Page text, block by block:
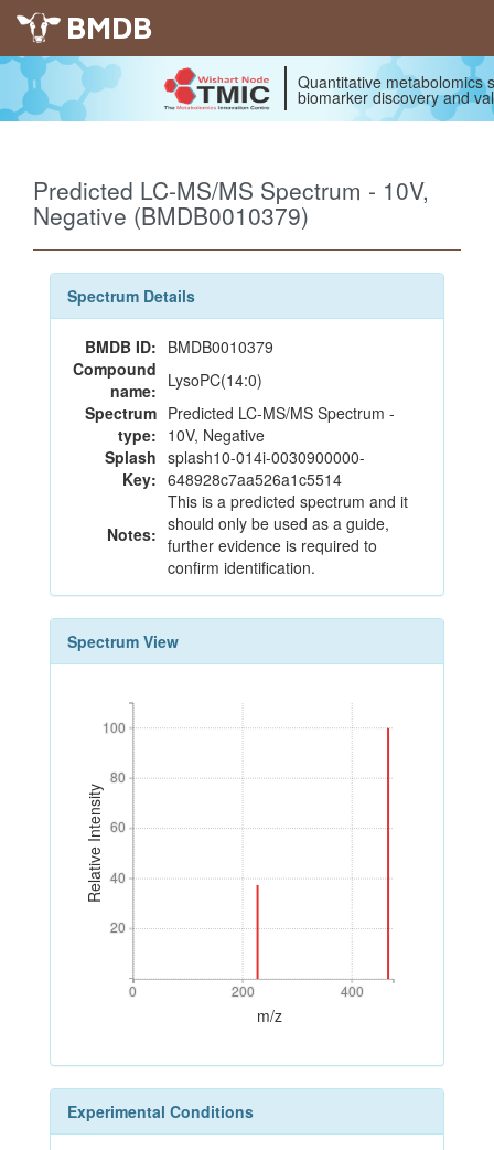
BMDB
Quantitative metabolomics
biomarker discovery and
Predicted LC-MS/MS Spectrum - 10V,
Negative (BMDB0010379)
Spectrum Details
BMDB ID: BMDB0010379
Compound
name: LysoPC(14:0)
Spectrum
type:
Predicted LC-MS/MS Spectrum -
10V, Negative
Splash
Key:
splash10-014i-0030900000-
648928c7aa526a1c5514
Notes:
This is a predicted spectrum and it
should only be used as a guide,
further evidence is required to
confirm identification.
Spectrum View
Relative Intensity
20
40
60
80
100
20
40
60
80
100
0 200 400
0 200 400
m/z
Experimental Conditions